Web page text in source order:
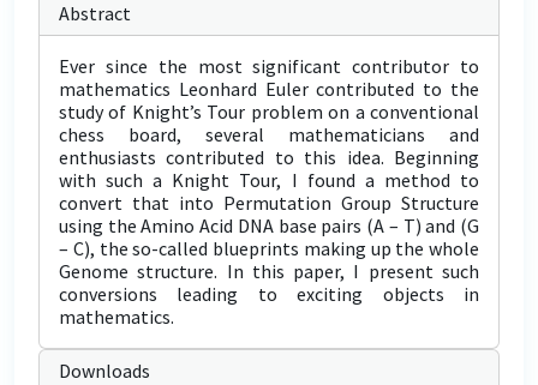
Abstract
Ever since the most significant contributor to
mathematics Leonhard Euler contributed to the
study of Knight’s Tour problem on a conventional
chess board, several mathematicians and
enthusiasts contributed to this idea. Beginning
with such a Knight Tour, I found a method to
convert that into Permutation Group Structure
using the Amino Acid DNA base pairs (A – T) and (G
– C), the so-called blueprints making up the whole
Genome structure. In this paper, I present such
conversions leading to exciting objects in
mathematics.
Downloads